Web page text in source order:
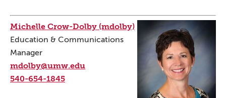
Michelle Crow-Dolby (mdolby)
Education & Communications
Manager
mdolby@umw.edu
540-654-1845